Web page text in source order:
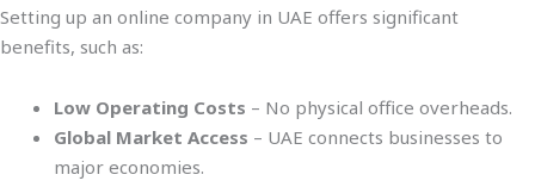
Setting up an online company in UAE offers significant
benefits, such as:
Low Operating Costs – No physical office overheads.
Global Market Access – UAE connects businesses to
major economies.